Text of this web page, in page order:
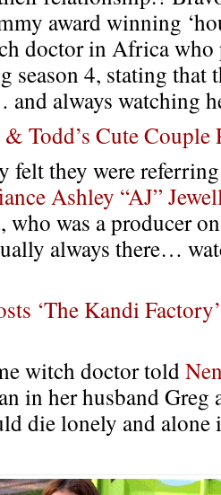
award winning
doctor in Africa who
season 4, stating that
always watching
Todd’s Cute
felt they were
Ashley “AJ”
who was a producer
always there…
‘The Kandi
witch doctor told
in her husband
die lonely and alone